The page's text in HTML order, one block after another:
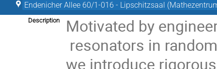
Endenicher Allee 60/1-016 - Lipschitzsaal
Description
Motivated by
resonators in
we introduce